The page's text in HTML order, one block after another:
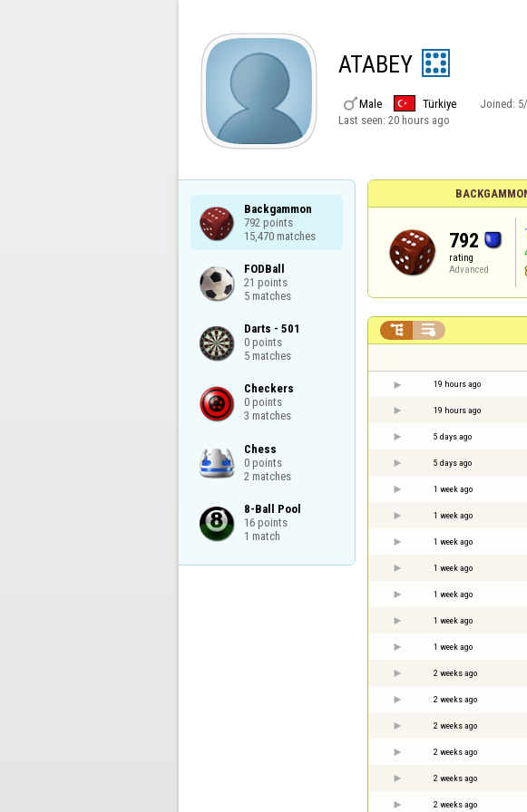
ATABEY
Male Türkiye Joined:
Last seen: 20 hours ago
Backgammon
792 points
15,470 matches
FODBall
21 points
5 matches
Darts - 501
0 points
5 matches
Checkers
0 points
3 matches
Chess
0 points
2 matches
8-Ball Pool
16 points
1 match
792
rating
Advanced
 
19 hours ago
19 hours ago
5 days ago
5 days ago
1 week ago
1 week ago
1 week ago
1 week ago
1 week ago
1 week ago
1 week ago
2 weeks ago
2 weeks ago
2 weeks ago
2 weeks ago
2 weeks ago
2 weeks ago